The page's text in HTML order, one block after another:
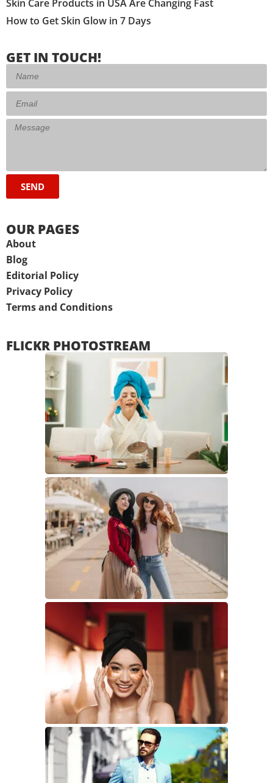
Skin Care Products in USA Are Changing Fast
How to Get Skin Glow in 7 Days
GET IN TOUCH!
SEND
OUR PAGES
About
Blog
Editorial Policy
Privacy Policy
Terms and Conditions
FLICKR PHOTOSTREAM